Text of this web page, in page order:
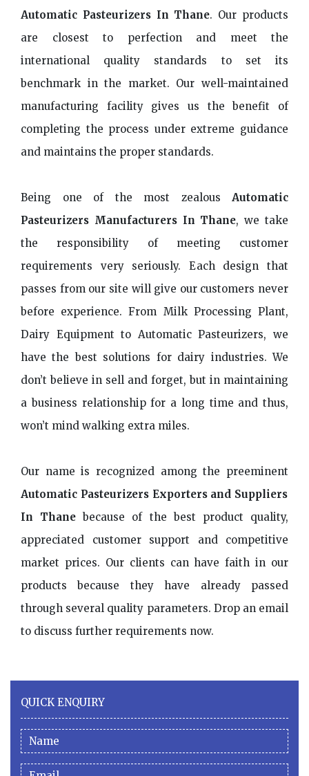
Automatic Pasteurizers In Thane. Our products
are closest to perfection and meet the
international quality standards to set its
benchmark in the market. Our well-maintained
manufacturing facility gives us the benefit of
completing the process under extreme guidance
and maintains the proper standards.
Being one of the most zealous Automatic
Pasteurizers Manufacturers In Thane, we take
the responsibility of meeting customer
requirements very seriously. Each design that
passes from our site will give our customers never
before experience. From Milk Processing Plant,
Dairy Equipment to Automatic Pasteurizers, we
have the best solutions for dairy industries. We
don’t believe in sell and forget, but in maintaining
a business relationship for a long time and thus,
won’t mind walking extra miles.
Our name is recognized among the preeminent
Automatic Pasteurizers Exporters and Suppliers
In Thane because of the best product quality,
appreciated customer support and competitive
market prices. Our clients can have faith in our
products because they have already passed
through several quality parameters. Drop an email
to discuss further requirements now.
QUICK ENQUIRY